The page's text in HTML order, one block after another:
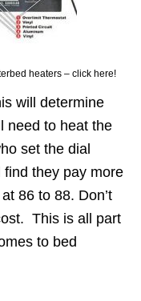
heaters – click here!
will determine
need to heat the
set the dial
they pay more
86 to 88. Don’t
This is all part
to bed